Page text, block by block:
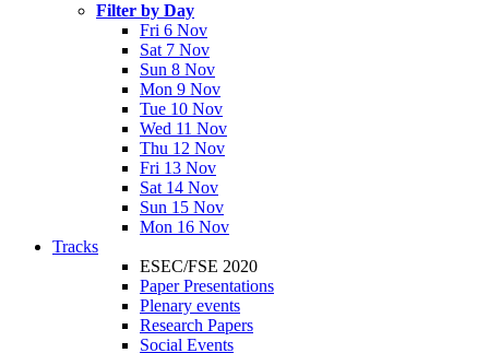
Filter by Day
Fri 6 Nov
Sat 7 Nov
Sun 8 Nov
Mon 9 Nov
Tue 10 Nov
Wed 11 Nov
Thu 12 Nov
Fri 13 Nov
Sat 14 Nov
Sun 15 Nov
Mon 16 Nov
Tracks
ESEC/FSE 2020
Paper Presentations
Plenary events
Research Papers
Social Events